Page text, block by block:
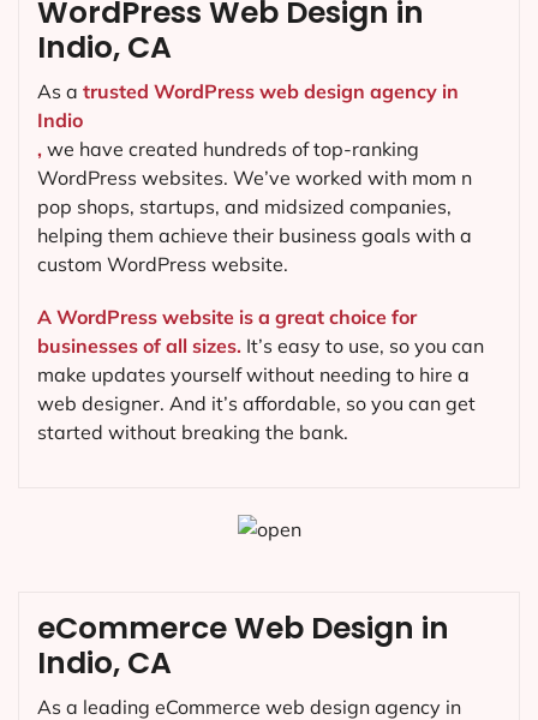
WordPress Web Design in
Indio, CA
As a trusted WordPress web design agency in
Indio
, we have created hundreds of top-ranking
WordPress websites. We’ve worked with mom n
pop shops, startups, and midsized companies,
helping them achieve their business goals with a
custom WordPress website.
A WordPress website is a great choice for
businesses of all sizes. It’s easy to use, so you can
make updates yourself without needing to hire a
web designer. And it’s affordable, so you can get
started without breaking the bank.
eCommerce Web Design in
Indio, CA
As a leading eCommerce web design agency in